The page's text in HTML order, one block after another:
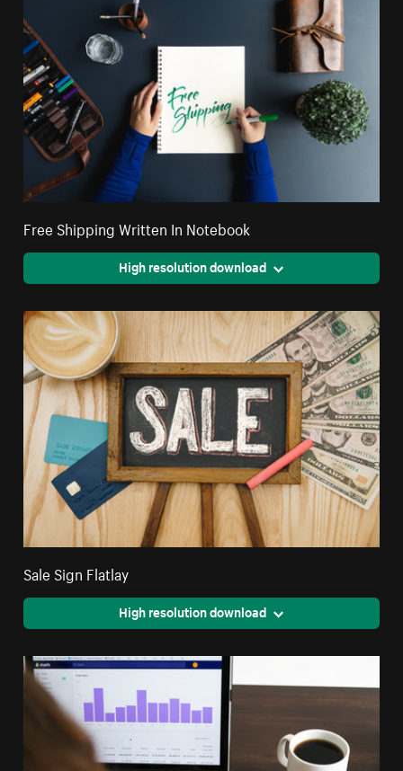
Free Shipping Written In Notebook
High resolution download
Sale Sign Flatlay
High resolution download